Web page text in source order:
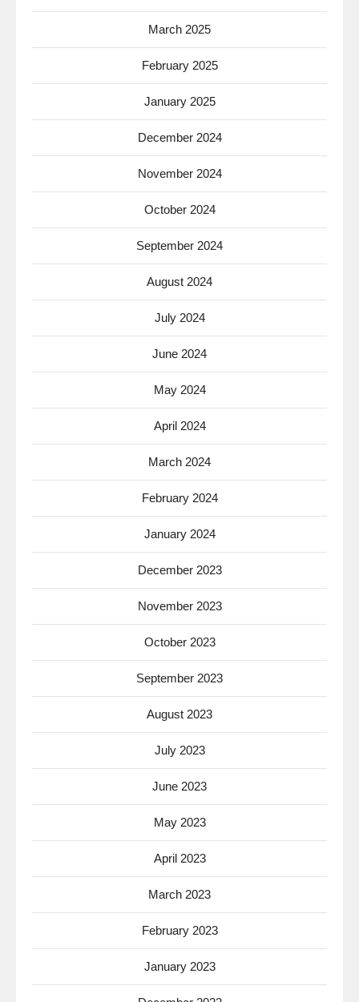
March 2025
February 2025
January 2025
December 2024
November 2024
October 2024
September 2024
August 2024
July 2024
June 2024
May 2024
April 2024
March 2024
February 2024
January 2024
December 2023
November 2023
October 2023
September 2023
August 2023
July 2023
June 2023
May 2023
April 2023
March 2023
February 2023
January 2023